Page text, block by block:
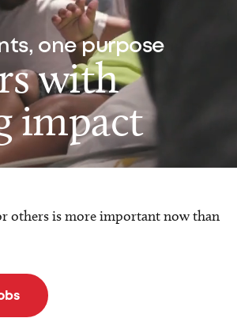
one purpose
with
impact
others is more important now than